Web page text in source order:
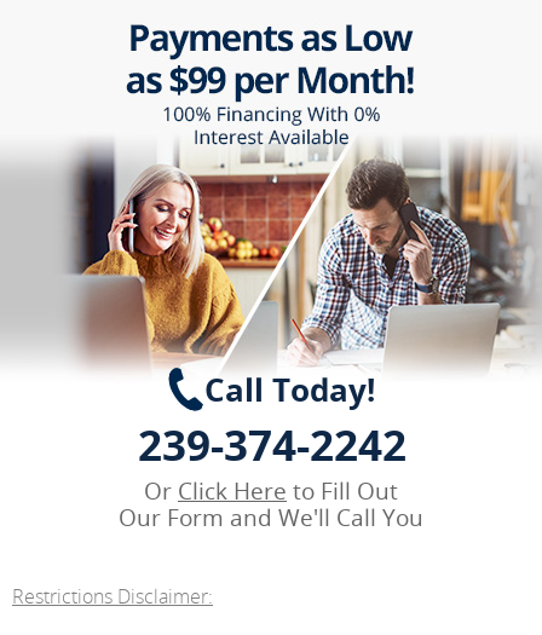
Call Today!
239-374-2242
Or Click Here to Fill Out
Our Form and We'll Call You
Restrictions Disclaimer: